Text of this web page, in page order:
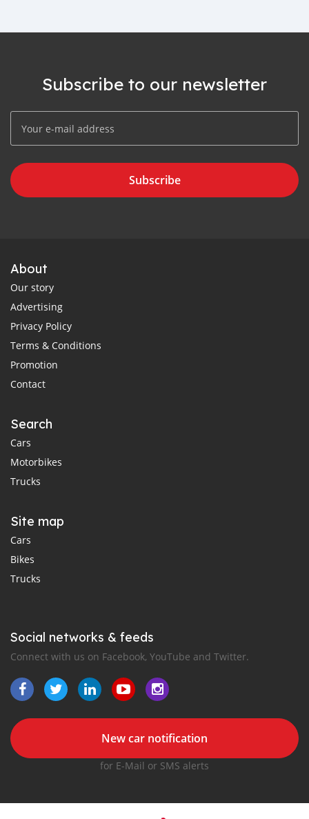
Subscribe to our newsletter
Subscribe
About
Our story
Advertising
Privacy Policy
Terms & Conditions
Promotion
Contact
Search
Cars
Motorbikes
Trucks
Site map
Cars
Bikes
Trucks
Social networks & feeds
Connect with us on Facebook, YouTube and Twitter.
New car notification
for E-Mail or SMS alerts